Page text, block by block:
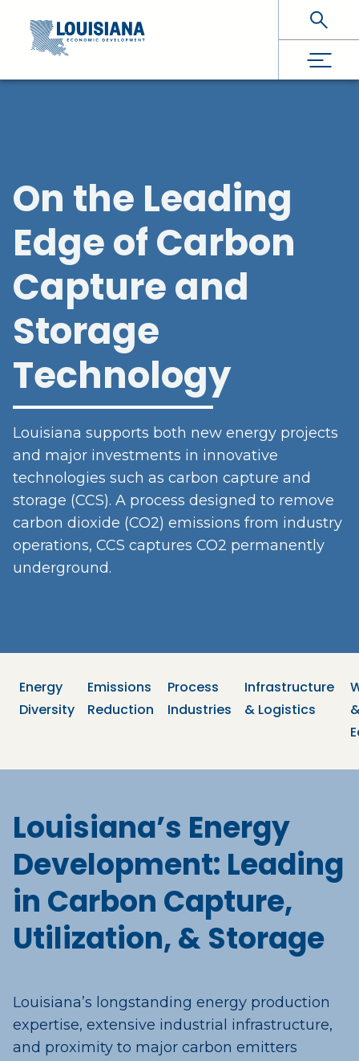
Skip To Main Content
On the Leading
Edge of Carbon
Capture and
Storage
Technology
Louisiana supports both new energy projects
and major investments in innovative
technologies such as carbon capture and
storage (CCS). A process designed to remove
carbon dioxide (CO2) emissions from industry
operations, CCS captures CO2 permanently
underground.
Energy
Diversity
Emissions
Reduction
Process
Industries
Infrastructure
& Logistics
Louisiana’s Energy
Development: Leading
in Carbon Capture,
Utilization, & Storage
Louisiana’s longstanding energy production
expertise, extensive industrial infrastructure,
and proximity to major carbon emitters